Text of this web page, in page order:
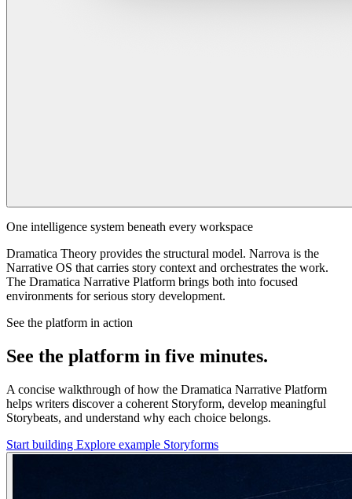
One intelligence system beneath every workspace
Dramatica Theory provides the structural model. Narrova is the
Narrative OS that carries story context and orchestrates the work.
The Dramatica Narrative Platform brings both into focused
environments for serious story development.
See the platform in action
See the platform in five minutes.
A concise walkthrough of how the Dramatica Narrative Platform
helps writers discover a coherent Storyform, develop meaningful
Storybeats, and understand why each choice belongs.
Start building Explore example Storyforms